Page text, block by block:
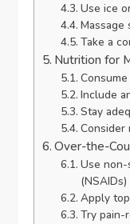
Use ice
Massage
Take a
Nutrition for
Include
Stay
Consider
Over-the-
Use
(NSAIDs)
Apply
Try pain-